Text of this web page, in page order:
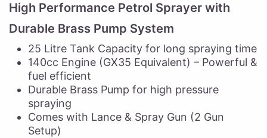
High Performance Petrol Sprayer with
Durable Brass Pump System
25 Litre Tank Capacity for long spraying time
140cc Engine (GX35 Equivalent) – Powerful &
fuel efficient
Durable Brass Pump for high pressure
spraying
Comes with Lance & Spray Gun (2 Gun
Setup)